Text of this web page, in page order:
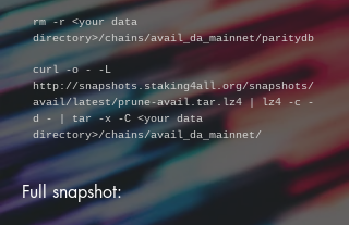
rm -r
<your data
directory>/chains/avail_da_mainnet/paritydb
curl -o - -L
http://snapshots.staking4all.org/snapshots/
avail/latest/prune-avail.tar.lz4| lz4 -c -
d - | tar -x -C <your data
directory>/chains/avail_da_mainnet/
Full snapshot: